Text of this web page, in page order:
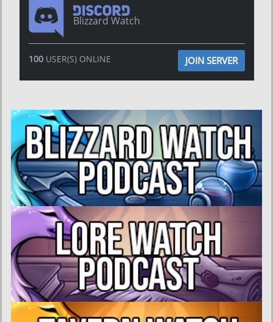
Blizzard Watch
100USER(S) ONLINE JOIN SERVER